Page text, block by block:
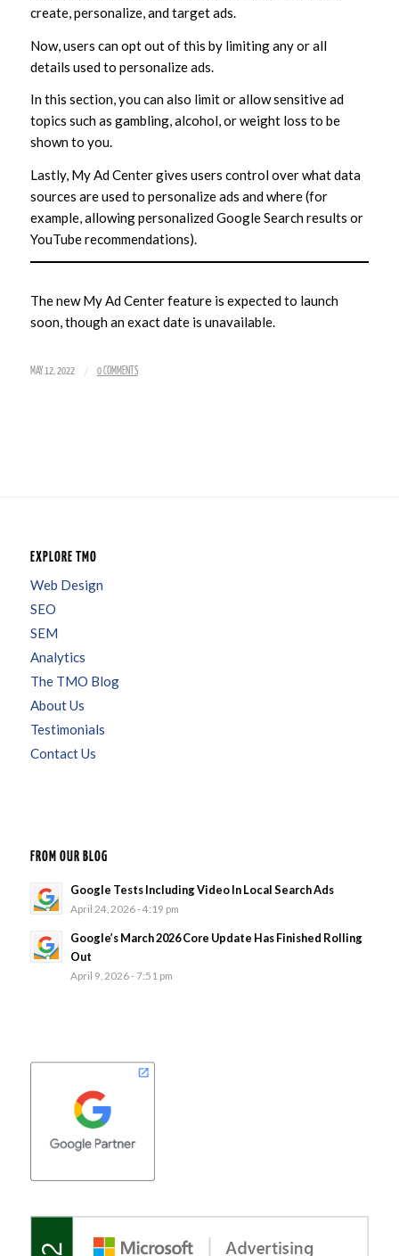
create, personalize, and target ads.
Now, users can opt out of this by limiting any or all
details used to personalize ads.
In this section, you can also limit or allow sensitive ad
topics such as gambling, alcohol, or weight loss to be
shown to you.
Lastly, My Ad Center gives users control over what data
sources are used to personalize ads and where (for
example, allowing personalized Google Search results or
YouTube recommendations).
The new My Ad Center feature is expected to launch
soon, though an exact date is unavailable.
MAY 12, 2022 / 0 COMMENTS
EXPLORE TMO
Web Design
SEO
SEM
Analytics
The TMO Blog
About Us
Testimonials
Contact Us
FROM OUR BLOG
Google Tests Including Video In Local Search Ads
April 24, 2026 - 4:19 pm
Google’s March 2026 Core Update Has Finished Rolling
Out
April 9, 2026 - 7:51 pm